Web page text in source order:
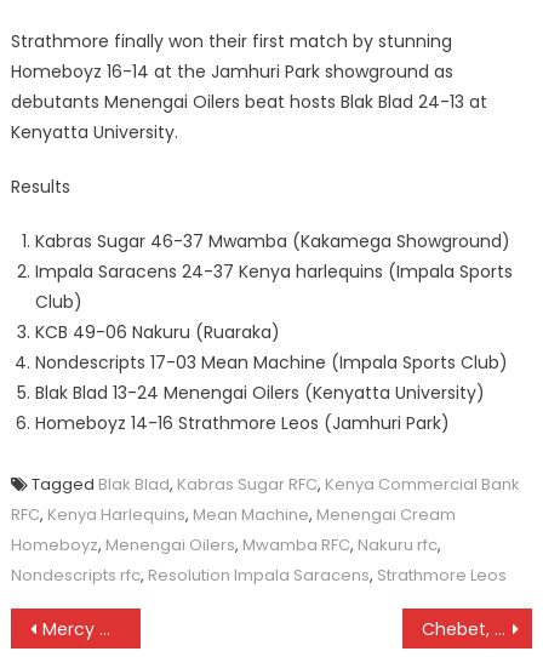
Strathmore finally won their first match by stunning
Homeboyz 16-14 at the Jamhuri Park showground as
debutants Menengai Oilers beat hosts Blak Blad 24-13 at
Kenyatta University.
Results
Kabras Sugar 46-37 Mwamba (Kakamega Showground)
Impala Saracens 24-37 Kenya harlequins (Impala Sports
Club)
KCB 49-06 Nakuru (Ruaraka)
Nondescripts 17-03 Mean Machine (Impala Sports Club)
Blak Blad 13-24 Menengai Oilers (Kenyatta University)
Homeboyz 14-16 Strathmore Leos (Jamhuri Park)
Tagged Blak Blad, Kabras Sugar RFC, Kenya Commercial Bank
RFC, Kenya Harlequins, Mean Machine, Menengai Cream
Homeboyz, Menengai Oilers, Mwamba RFC, Nakuru rfc,
Nondescripts rfc, Resolution Impala Saracens, Strathmore Leos
Post
Mercy Cherono returns as Cherop claim Bomet X-C title Chebet, Kibet top junior Discovery race